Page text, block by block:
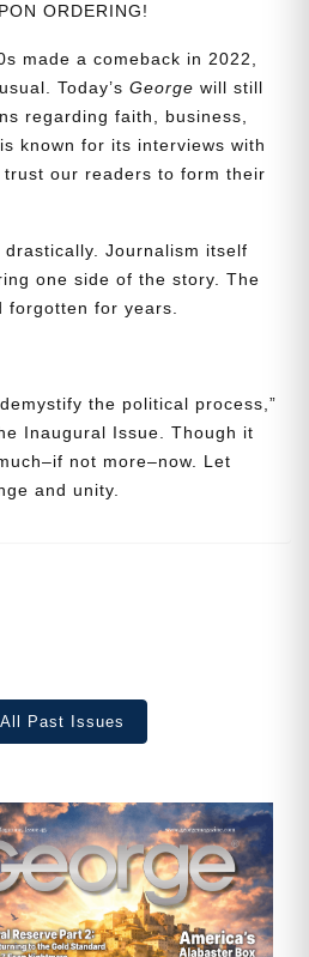
ORDERING!
made a comeback in 2022,
Today’sGeorge will still
regarding faith, business,
known for its interviews with
our readers to form their
Journalism itself
one side of the story. The
forgotten for years.
the political process,”
Inaugural Issue. Though it
not more–now. Let
and unity.
Past Issues